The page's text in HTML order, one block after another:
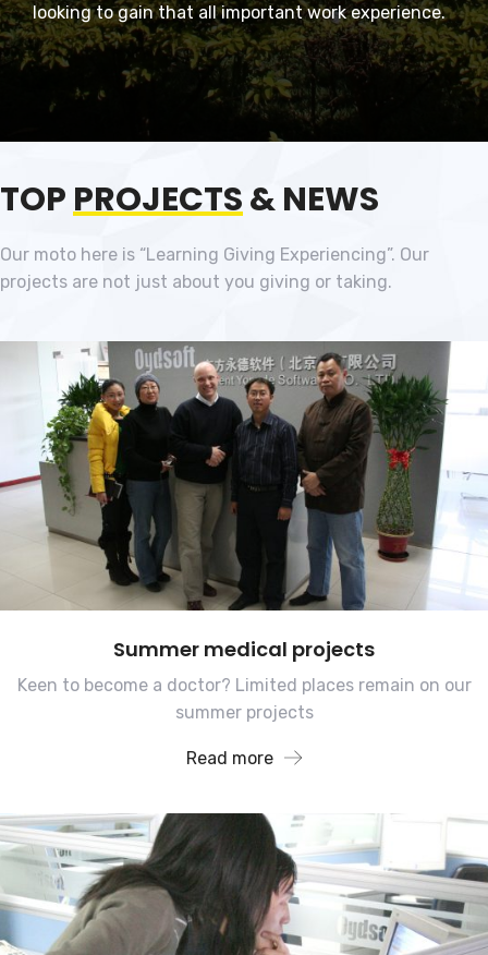
looking to gain that all important work experience.
TOPPROJECTS& NEWS
Our moto here is “Learning Giving Experiencing”. Our
projects are not just about you giving or taking.
Summer medical projects
Keen to become a doctor? Limited places remain on our
summer projects
Read more